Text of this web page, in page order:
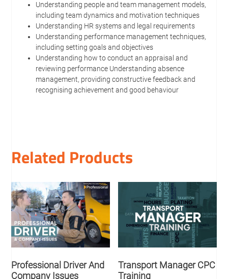
Understanding people and team management models,
including team dynamics and motivation techniques
Understanding HR systems and legal requirements
Understanding performance management techniques,
including setting goals and objectives
Understanding how to conduct an appraisal and
reviewing performance Understanding absence
management, providing constructive feedback and
recognising achievement and good behaviour
Related Products
Professional Driver And
Company Issues
Transport Manager CPC
Training